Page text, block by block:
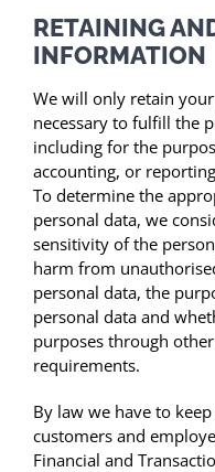
RETAINING
INFORMATION
We will only retain
necessary to fulfill the
including for the
accounting, or
To determine the
personal data, we
sensitivity of the
harm from
personal data, the
personal data and
purposes through
requirements.
By law we have to
customers and
Financial and